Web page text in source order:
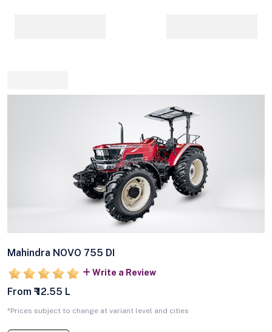
Mahindra NOVO 755 DI
Write a Review
From ₹ 12.55 L
*Prices subject to change at variant level and cities